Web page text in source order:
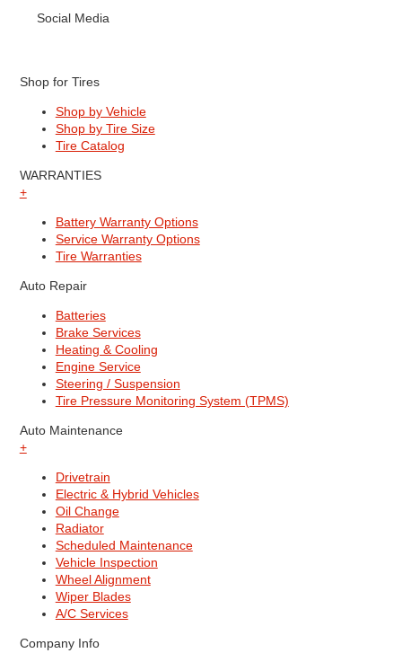
Social Media
Shop for Tires
Shop by Vehicle
Shop by Tire Size
Tire Catalog
WARRANTIES
+
Battery Warranty Options
Service Warranty Options
Tire Warranties
Auto Repair
Batteries
Brake Services
Heating & Cooling
Engine Service
Steering / Suspension
Tire Pressure Monitoring System (TPMS)
Auto Maintenance
+
Drivetrain
Electric & Hybrid Vehicles
Oil Change
Radiator
Scheduled Maintenance
Vehicle Inspection
Wheel Alignment
Wiper Blades
A/C Services
Company Info